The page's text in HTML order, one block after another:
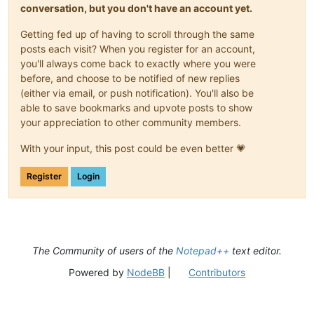
conversation, but you don't have an account yet.
Getting fed up of having to scroll through the same
posts each visit? When you register for an account,
you'll always come back to exactly where you were
before, and choose to be notified of new replies
(either via email, or push notification). You'll also be
able to save bookmarks and upvote posts to show
your appreciation to other community members.
With your input, this post could be even better 💗
Register Login
The Community of users of the Notepad++ text editor.
Powered by NodeBB| Contributors